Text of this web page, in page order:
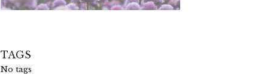
TAGS
No tags